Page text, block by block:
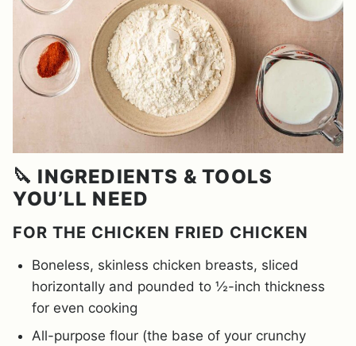
🔪 INGREDIENTS & TOOLS
YOU’LL NEED
FOR THE CHICKEN FRIED CHICKEN
Boneless, skinless chicken breasts, sliced
horizontally and pounded to ½-inch thickness
for even cooking
All-purpose flour (the base of your crunchy